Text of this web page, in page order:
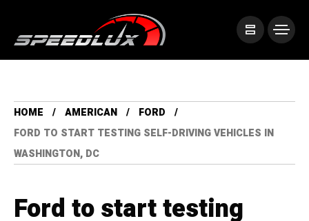
HOME AMERICAN
FORD
FORD TO START TESTING SELF-DRIVING VEHICLES IN
WASHINGTON, DC
Ford to start testing